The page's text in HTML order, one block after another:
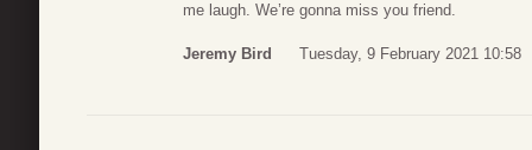
me laugh. We’re gonna miss you friend.
Jeremy Bird Tuesday, 9 February 2021 10:58